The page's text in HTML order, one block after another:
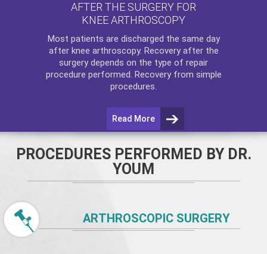
AFTER THE SURGERY FOR
KNEE ARTHROSCOPY
Most patients are discharged the same day
after knee arthroscopy. Recovery after the
surgery depends on the type of repair
procedure performed. Recovery from simple
procedures.
Read More
PROCEDURES PERFORMED BY DR.
YOUM
ARTHROSCOPIC SURGERY